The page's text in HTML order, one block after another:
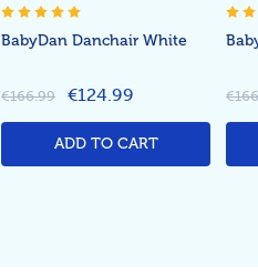
BabyDan Danchair White
€166.99 €124.99
ADD TO CART